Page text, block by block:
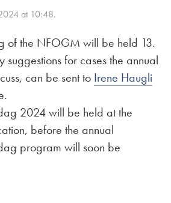
at 10:48.
of the NFOGM will be held 13.
suggestions for cases the annual
can be sent to Irene Haugli
2024 will be held at the
before the annual
program will soon be